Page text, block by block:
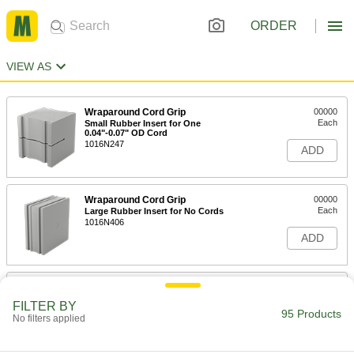
ORDER
VIEW AS
Wraparound Cord Grip
Small Rubber Insert for One
0.04"-0.07" OD Cord
1016N247
00000
Each
ADD
Wraparound Cord Grip
Large Rubber Insert for No Cords
1016N406
00000
Each
ADD
Wraparound Cord Grip
FILTER BY
No filters applied 95 Products